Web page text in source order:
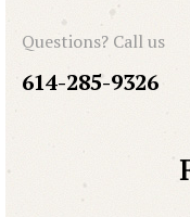
Questions? Call us
614-285-9326